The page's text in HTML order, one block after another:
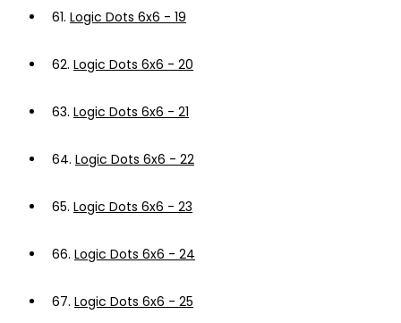
61. Logic Dots 6x6 - 19
62. Logic Dots 6x6 - 20
63. Logic Dots 6x6 - 21
64. Logic Dots 6x6 - 22
65. Logic Dots 6x6 - 23
66. Logic Dots 6x6 - 24
67. Logic Dots 6x6 - 25